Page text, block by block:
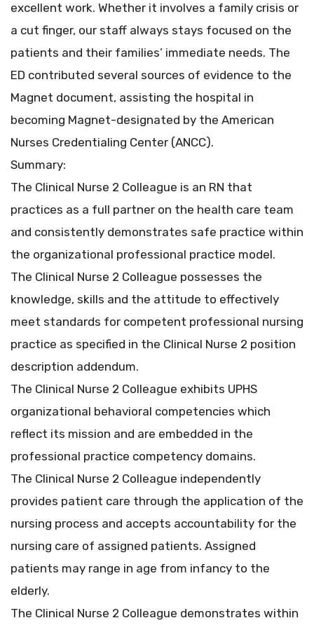
excellent work. Whether it involves a family crisis or
a cut finger, our staff always stays focused on the
patients and their families’ immediate needs. The
ED contributed several sources of evidence to the
Magnet document, assisting the hospital in
becoming Magnet-designated by the American
Nurses Credentialing Center (ANCC).
Summary:
The Clinical Nurse 2 Colleague is an RN that
practices as a full partner on the health care team
and consistently demonstrates safe practice within
the organizational professional practice model.
The Clinical Nurse 2 Colleague possesses the
knowledge, skills and the attitude to effectively
meet standards for competent professional nursing
practice as specified in the Clinical Nurse 2 position
description addendum.
The Clinical Nurse 2 Colleague exhibits UPHS
organizational behavioral competencies which
reflect its mission and are embedded in the
professional practice competency domains.
The Clinical Nurse 2 Colleague independently
provides patient care through the application of the
nursing process and accepts accountability for the
nursing care of assigned patients. Assigned
patients may range in age from infancy to the
elderly.
The Clinical Nurse 2 Colleague demonstrates within